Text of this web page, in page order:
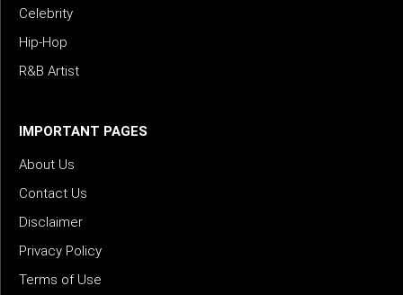
Celebrity
Hip-Hop
R&B Artist
IMPORTANT PAGES
About Us
Contact Us
Disclaimer
Privacy Policy
Terms of Use